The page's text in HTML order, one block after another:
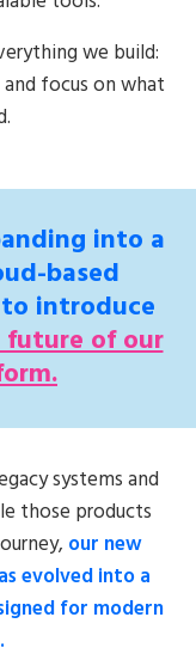
we build:
focus on what
into a
based
introduce
of our
systems and
those products
our new
evolved into a
for modern